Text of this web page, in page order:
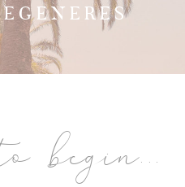
begin...